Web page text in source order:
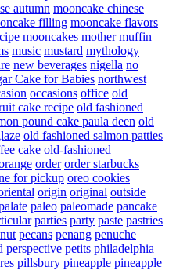
autumn mooncake chinese
filling mooncake flavors
mooncakes mother muffin
music mustard mythology
new beverages nigella no
Cake for Babies northwest
occasions office old
cake recipe old fashioned
pound cake paula deen old
old fashioned salmon patties
cake old-fashioned
order order starbucks
for pickup oreo cookies
origin original outside
paleo paleomade pancake
parties party paste pastries
pecans penang penuche
perspective petits philadelphia
pillsbury pineapple pineapple